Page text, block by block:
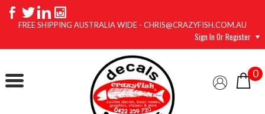
FREE SHIPPING AUSTRALIA WIDE - CHRIS@CRAZYFISH.COM.AU
Sign In Or Register
0